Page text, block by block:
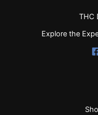
THC
Explore the